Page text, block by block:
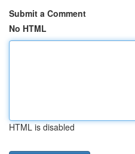
Submit a Comment
No HTML
HTML is disabled